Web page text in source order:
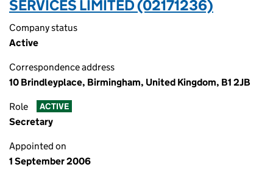
SERVICES LIMITED (02171236)
Company status
Active
Correspondence address
10 Brindleyplace, Birmingham, United Kingdom, B1 2JB
Role ACTIVE
Secretary
Appointed on
1 September 2006